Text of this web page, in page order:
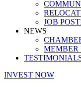
JOB
NEWS
MEMBER
INVEST NOW